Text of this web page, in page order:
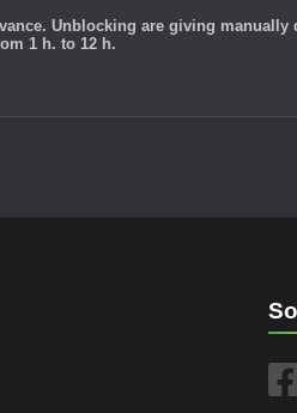
Unblocking are giving manually
1 h. to 12 h.